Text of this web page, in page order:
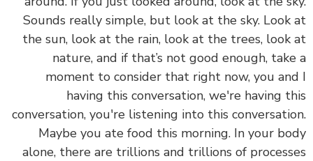
Sounds really simple, but look at the sky.
the sun, look at the rain, look at the trees,
nature, and if that’s not good enough,
moment to consider that right now, you
having this conversation, we're having
conversation, you're listening into this
Maybe you ate food this morning. In your
alone, there are trillions and trillions of